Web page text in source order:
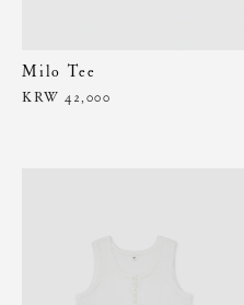
Milo Tee
KRW 42,000